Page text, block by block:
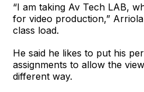
“I am taking Av Tech LAB,
for video production,”
class load.
He said he likes to put his
assignments to allow the
different way.